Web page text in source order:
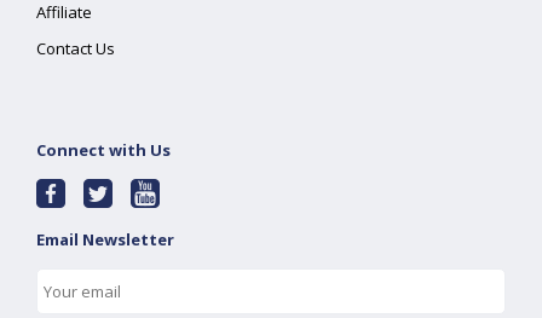
Affiliate
Contact Us
Connect with Us
Email Newsletter